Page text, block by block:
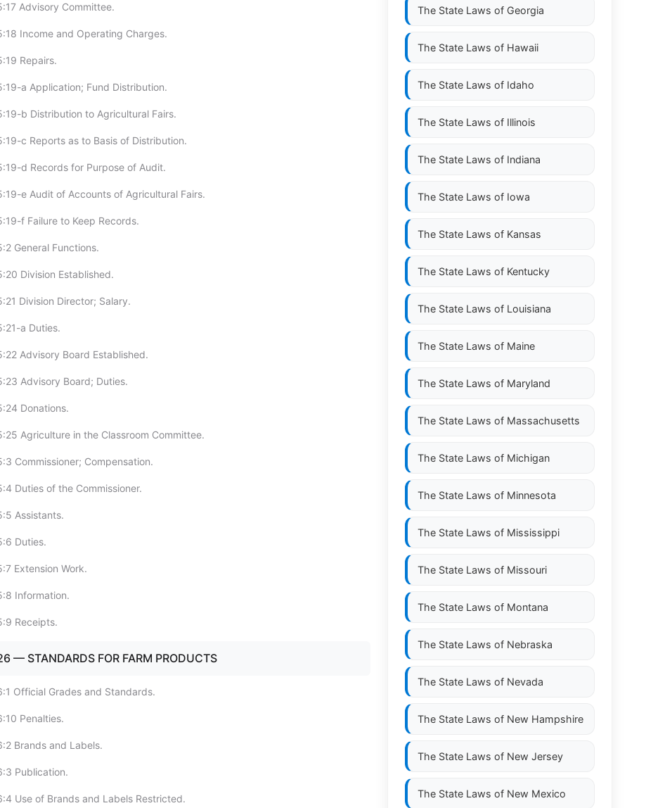
Advisory Committee.
Income and Operating Charges.
Repairs.
a Application; Fund Distribution.
b Distribution to Agricultural Fairs.
c Reports as to Basis of Distribution.
d Records for Purpose of Audit.
e Audit of Accounts of Agricultural Fairs.
f Failure to Keep Records.
General Functions.
Division Established.
Division Director; Salary.
a Duties.
Advisory Board Established.
Advisory Board; Duties.
Donations.
Agriculture in the Classroom Committee.
Commissioner; Compensation.
Duties of the Commissioner.
Assistants.
Duties.
Extension Work.
Information.
Receipts.
— STANDARDS FOR FARM PRODUCTS
Official Grades and Standards.
Penalties.
Brands and Labels.
Publication.
Use of Brands and Labels Restricted.
The State Laws of Georgia
The State Laws of Hawaii
The State Laws of Idaho
The State Laws of Illinois
The State Laws of Indiana
The State Laws of Iowa
The State Laws of Kansas
The State Laws of Kentucky
The State Laws of Louisiana
The State Laws of Maine
The State Laws of Maryland
The State Laws of Massachusetts
The State Laws of Michigan
The State Laws of Minnesota
The State Laws of Mississippi
The State Laws of Missouri
The State Laws of Montana
The State Laws of Nebraska
The State Laws of Nevada
The State Laws of New Hampshire
The State Laws of New Jersey
The State Laws of New Mexico